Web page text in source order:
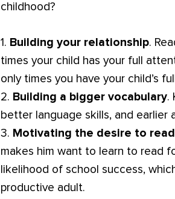
childhood?
1. Building your relationship.
times your child has your full
only times you have your child’s
2. Building a bigger vocabulary.
better language skills, and earlier
3. Motivating the desire to
makes him want to learn to read
likelihood of school success,
productive adult.